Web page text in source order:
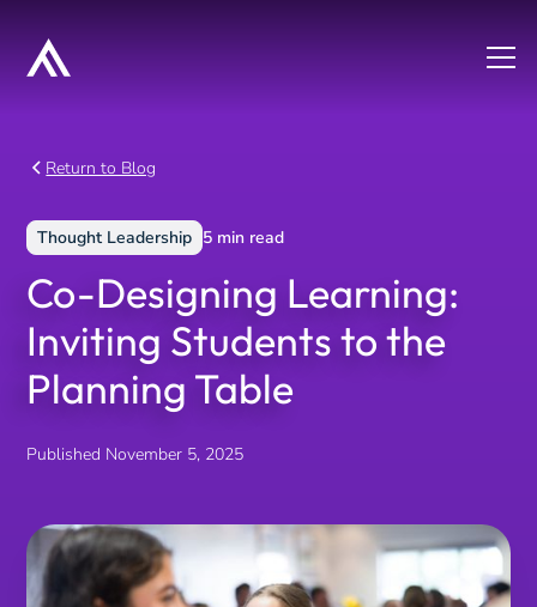
Return to Blog
Thought Leadership 5 min read
Co-Designing Learning:
Inviting Students to the
Planning Table
Published November 5, 2025